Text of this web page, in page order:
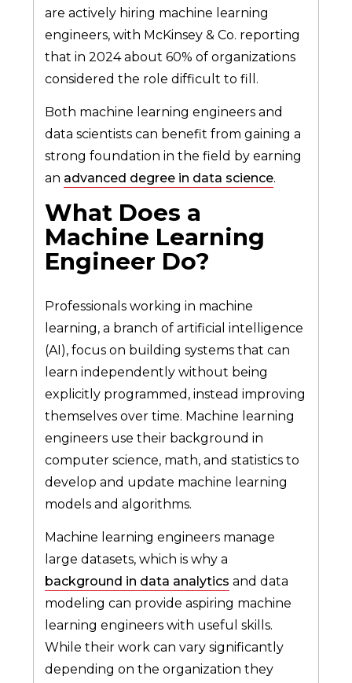
are actively hiring machine learning
engineers, with McKinsey & Co. reporting
that in 2024 about 60% of organizations
considered the role difficult to fill.
Both machine learning engineers and
data scientists can benefit from gaining a
strong foundation in the field by earning
an advanced degree in data science.
What Does a
Machine Learning
Engineer Do?
Professionals working in machine
learning, a branch of artificial intelligence
(AI), focus on building systems that can
learn independently without being
explicitly programmed, instead improving
themselves over time. Machine learning
engineers use their background in
computer science, math, and statistics to
develop and update machine learning
models and algorithms.
Machine learning engineers manage
large datasets, which is why a
background in data analytics and data
modeling can provide aspiring machine
learning engineers with useful skills.
While their work can vary significantly
depending on the organization they